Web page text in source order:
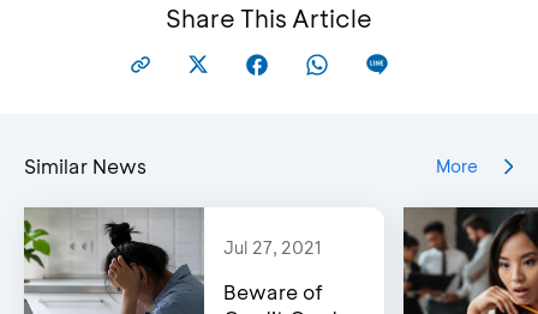
Share This Article
Similar News More
Jul 27, 2021
Beware of